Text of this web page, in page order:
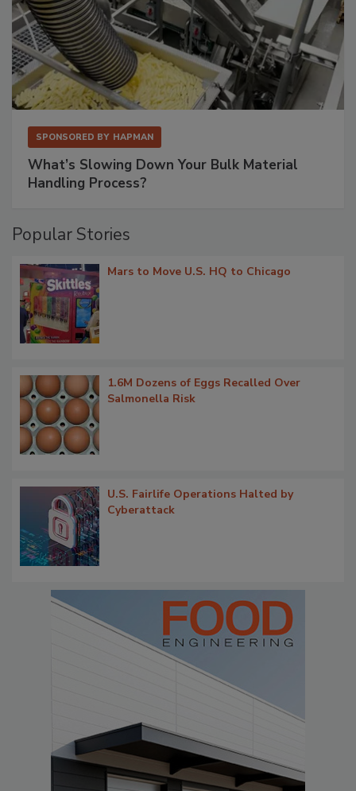
SPONSORED BY HAPMAN
What’s Slowing Down Your Bulk Material
Handling Process?
Popular Stories
Mars to Move U.S. HQ to Chicago
1.6M Dozens of Eggs Recalled Over
Salmonella Risk
U.S. Fairlife Operations Halted by
Cyberattack